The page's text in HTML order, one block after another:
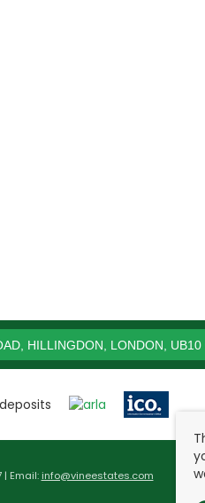
HILLINGDON, LONDON, UB10
| Email:info@vineestates.com